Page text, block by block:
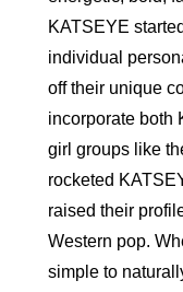
KATSEYE
individual
off their unique
incorporate both
girl groups like
rocketed
raised their
Western pop.
simple to